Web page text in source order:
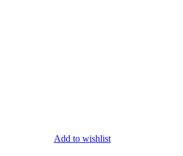
Add to wishlist